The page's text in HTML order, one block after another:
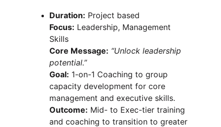
Duration: Project based
Focus: Leadership, Management
Skills
Core Message: “Unlock leadership
potential.”
Goal: 1-on-1 Coaching to group
capacity development for core
management and executive skills.
Outcome: Mid- to Exec-tier training
and coaching to transition to greater